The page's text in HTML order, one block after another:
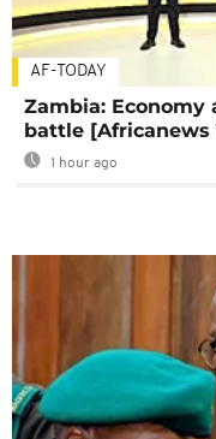
AF-TODAY
Zambia:
battle [Africanews
1 hour ago